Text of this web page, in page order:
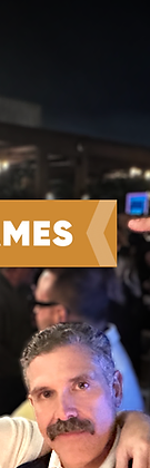
and Do the